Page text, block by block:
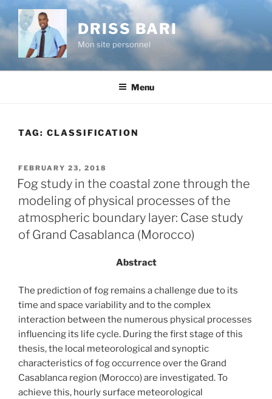
content
DRISS BARI
Mon site personnel
Menu
TAG: CLASSIFICATION
POSTED
ON
FEBRUARY 23, 2018
Fog study in the coastal zone through the
modeling of physical processes of the
atmospheric boundary layer: Case study
of Grand Casablanca (Morocco)
Abstract
The prediction of fog remains a challenge due to its
time and space variability and to the complex
interaction between the numerous physical processes
influencing its life cycle. During the first stage of this
thesis, the local meteorological and synoptic
characteristics of fog occurrence over the Grand
Casablanca region (Morocco) are investigated. To
achieve this, hourly surface meteorological